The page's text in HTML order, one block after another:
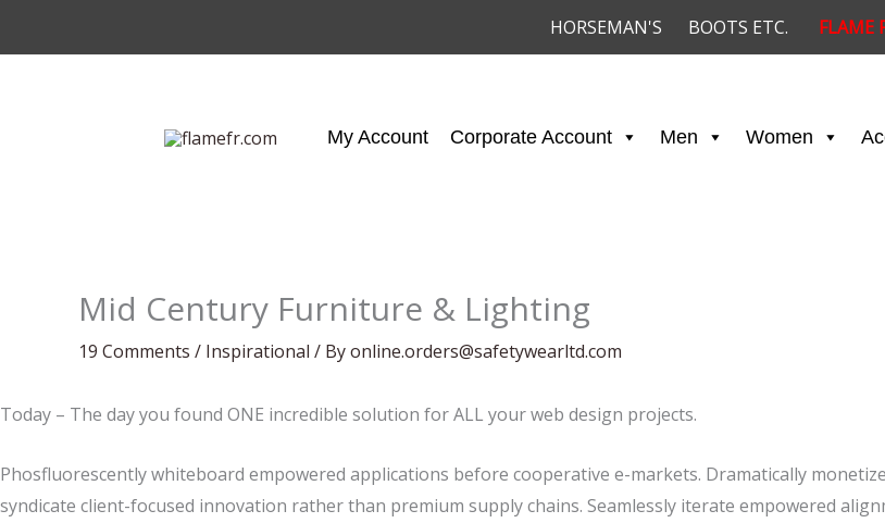
HORSEMAN'S BOOTS ETC. FLAME
My Account Corporate Account Men Women
Mid Century Furniture & Lighting
19 Comments / Inspirational / Byonline.orders@safetywearltd.com
Today – The day you found ONE incredible solution for ALL your web design projects.
Phosfluorescently whiteboard empowered applications before cooperative e-markets. Dramatically
syndicate client-focused innovation rather than premium supply chains. Seamlessly iterate empowered